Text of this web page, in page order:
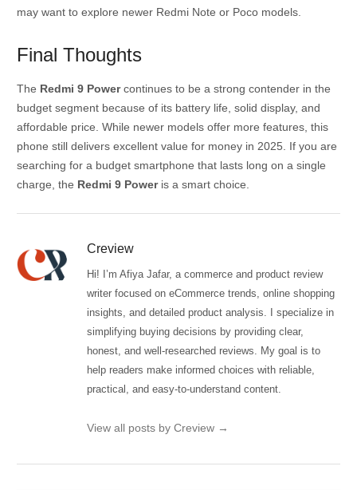
may want to explore newer Redmi Note or Poco models.
Final Thoughts
The Redmi 9 Powercontinues to be a strong contender in the
budget segment because of its battery life, solid display, and
affordable price. While newer models offer more features, this
phone still delivers excellent value for money in 2025. If you are
searching for a budget smartphone that lasts long on a single
charge, the Redmi 9 Poweris a smart choice.
Creview
Hi! I’m Afiya Jafar, a commerce and product review
writer focused on eCommerce trends, online shopping
insights, and detailed product analysis. I specialize in
simplifying buying decisions by providing clear,
honest, and well-researched reviews. My goal is to
help readers make informed choices with reliable,
practical, and easy-to-understand content.
View all posts by Creview →